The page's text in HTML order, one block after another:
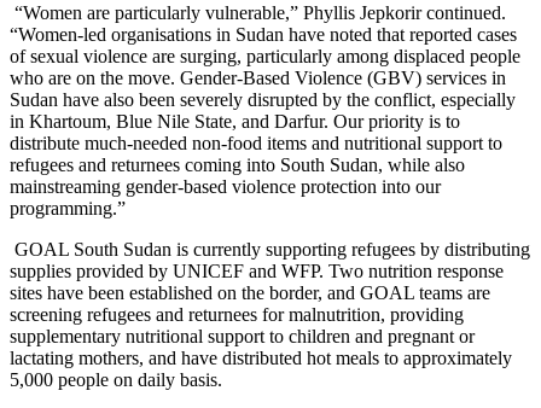
“Women are particularly vulnerable,” Phyllis Jepkorir continued.
“Women-led organisations in Sudan have noted that reported cases
of sexual violence are surging, particularly among displaced people
who are on the move. Gender-Based Violence (GBV) services in
Sudan have also been severely disrupted by the conflict, especially
in Khartoum, Blue Nile State, and Darfur. Our priority is to
distribute much-needed non-food items and nutritional support to
refugees and returnees coming into South Sudan, while also
mainstreaming gender-based violence protection into our
programming.”
GOAL South Sudan is currently supporting refugees by distributing
supplies provided by UNICEF and WFP. Two nutrition response
sites have been established on the border, and GOAL teams are
screening refugees and returnees for malnutrition, providing
supplementary nutritional support to children and pregnant or
lactating mothers, and have distributed hot meals to approximately
5,000 people on daily basis.